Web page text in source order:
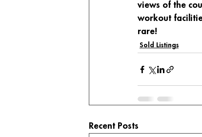
views of the
workout
rare!
Sold Listings
Recent Posts